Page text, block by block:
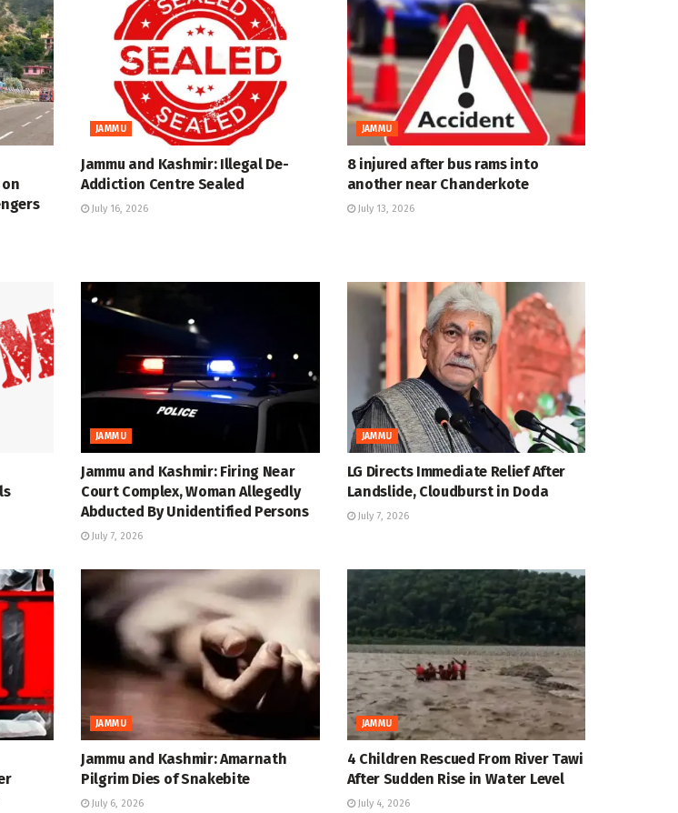
on
JAMMU
Jammu and Kashmir: Illegal De-
Addiction Centre Sealed
July 16, 2026
JAMMU
8 injured after bus rams into
another near Chanderkote
July 13, 2026
JAMMU
Jammu and Kashmir: Firing Near
Court Complex, Woman Allegedly
Abducted By Unidentified Persons
July 7, 2026
JAMMU
LG Directs Immediate Relief After
Landslide, Cloudburst in Doda
July 7, 2026
JAMMU
Jammu and Kashmir: Amarnath
Pilgrim Dies of Snakebite
July 6, 2026
JAMMU
4 Children Rescued From River Tawi
After Sudden Rise in Water Level
July 4, 2026